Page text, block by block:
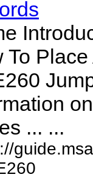
To
... ...